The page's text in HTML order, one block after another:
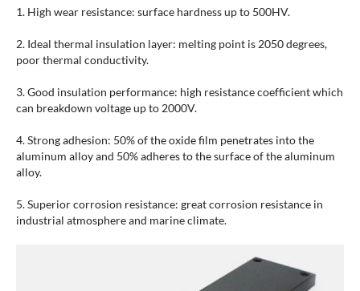
1. High wear resistance: surface hardness up to 500HV.
2. Ideal thermal insulation layer: melting point is 2050 degrees,
poor thermal conductivity.
3. Good insulation performance: high resistance coefficient which
can breakdown voltage up to 2000V.
4. Strong adhesion: 50% of the oxide film penetrates into the
aluminum alloy and 50% adheres to the surface of the aluminum
alloy.
5. Superior corrosion resistance: great corrosion resistance in
industrial atmosphere and marine climate.